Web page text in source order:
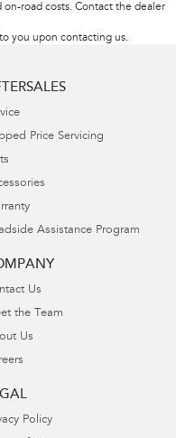
on-road costs. Contact the dealer
you upon contacting us.
Price Servicing
Assistance Program
Us
the Team
Us
Policy